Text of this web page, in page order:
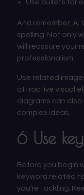
Use bullets for
And remember,
spelling. Not only
will reassure your
professionalism.
Use related
attractive visual
diagrams can
complex ideas.
6 Use
Before you begin
keyword related
you’re tackling.